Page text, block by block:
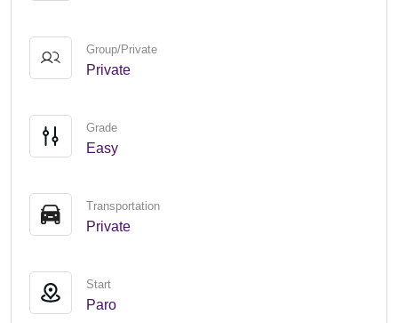
Group/Private
Private
Grade
Easy
Transportation
Private
Start
Paro